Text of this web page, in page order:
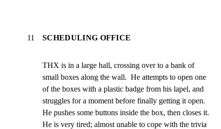
11 SCHEDULING OFFICE
THX is in a large hall, crossing over to a bank of
small boxes along the wall.  He attempts to open one
of the boxes with a plastic badge from his lapel, and
struggles for a moment before finally getting it open.
He pushes some buttons inside the box, then closes it.
He is very tired; almost unable to cope with the trivia